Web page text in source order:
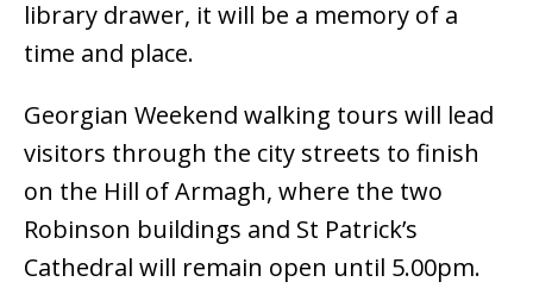
library drawer, it will be a memory of a
time and place.
Georgian Weekend walking tours will lead
visitors through the city streets to finish
on the Hill of Armagh, where the two
Robinson buildings and St Patrick’s
Cathedral will remain open until 5.00pm.